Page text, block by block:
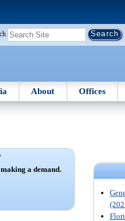
About Offices
a demand.